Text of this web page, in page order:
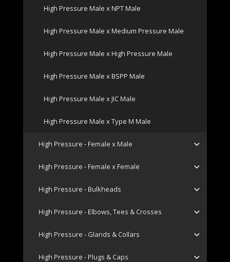
High Pressure Male x NPT Male
High Pressure Male x Medium Pressure Male
High Pressure Male x High Pressure Male
High Pressure Male x BSPP Male
High Pressure Male x JIC Male
High Pressure Male x Type M Male
High Pressure - Female x Male
High Pressure - Female x Female
High Pressure - Bulkheads
High Pressure - Elbows, Tees & Crosses
High Pressure - Glands & Collars
High Pressure - Plugs & Caps